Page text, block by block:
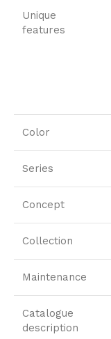
Unique
features
Color
Series
Concept
Collection
Maintenance
Catalogue
description